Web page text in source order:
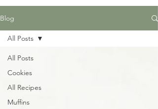
Blog
All Posts
Cookies
All Recipes
Muffins
All Posts